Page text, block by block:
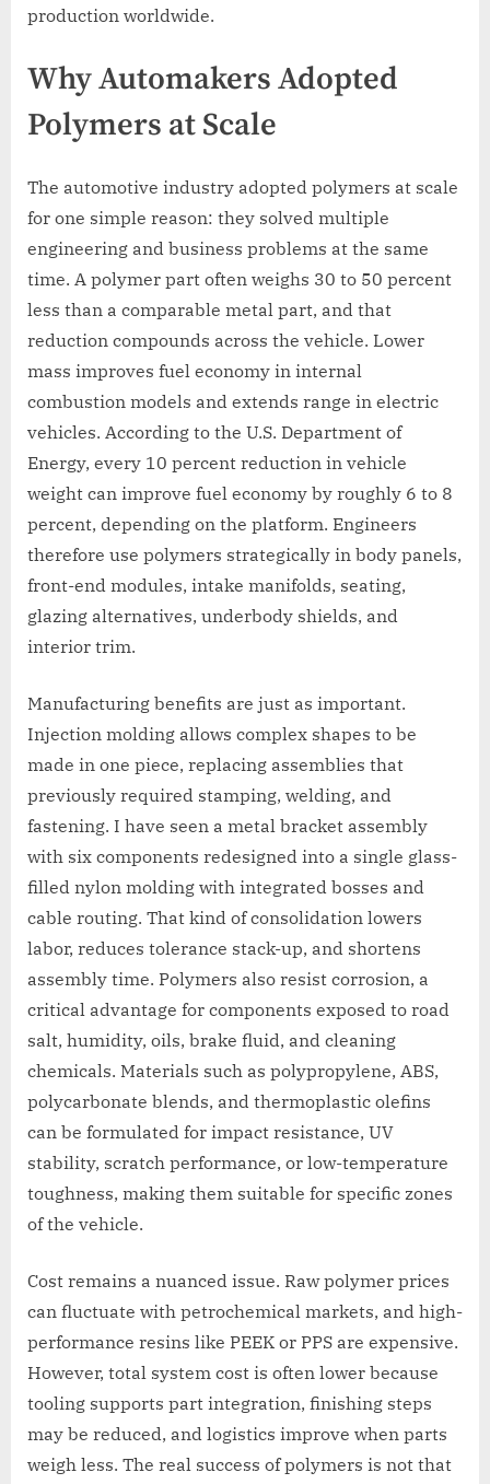
production worldwide.
Why Automakers Adopted
Polymers at Scale
The automotive industry adopted polymers at scale
for one simple reason: they solved multiple
engineering and business problems at the same
time. A polymer part often weighs 30 to 50 percent
less than a comparable metal part, and that
reduction compounds across the vehicle. Lower
mass improves fuel economy in internal
combustion models and extends range in electric
vehicles. According to the U.S. Department of
Energy, every 10 percent reduction in vehicle
weight can improve fuel economy by roughly 6 to 8
percent, depending on the platform. Engineers
therefore use polymers strategically in body panels,
front-end modules, intake manifolds, seating,
glazing alternatives, underbody shields, and
interior trim.
Manufacturing benefits are just as important.
Injection molding allows complex shapes to be
made in one piece, replacing assemblies that
previously required stamping, welding, and
fastening. I have seen a metal bracket assembly
with six components redesigned into a single glass-
filled nylon molding with integrated bosses and
cable routing. That kind of consolidation lowers
labor, reduces tolerance stack-up, and shortens
assembly time. Polymers also resist corrosion, a
critical advantage for components exposed to road
salt, humidity, oils, brake fluid, and cleaning
chemicals. Materials such as polypropylene, ABS,
polycarbonate blends, and thermoplastic olefins
can be formulated for impact resistance, UV
stability, scratch performance, or low-temperature
toughness, making them suitable for specific zones
of the vehicle.
Cost remains a nuanced issue. Raw polymer prices
can fluctuate with petrochemical markets, and high-
performance resins like PEEK or PPS are expensive.
However, total system cost is often lower because
tooling supports part integration, finishing steps
may be reduced, and logistics improve when parts
weigh less. The real success of polymers is not that